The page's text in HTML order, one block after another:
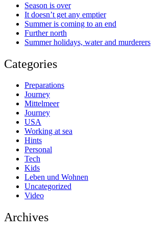
Season is over
It doesn’t get any emptier
Summer is coming to an end
Further north
Summer holidays, water and murderers
Categories
Preparations
Journey
Mittelmeer
Journey
USA
Working at sea
Hints
Personal
Tech
Kids
Leben und Wohnen
Uncategorized
Video
Archives